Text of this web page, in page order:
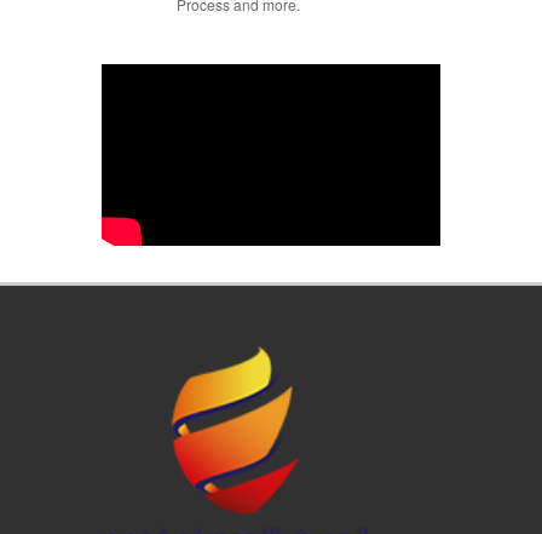
Process and more.